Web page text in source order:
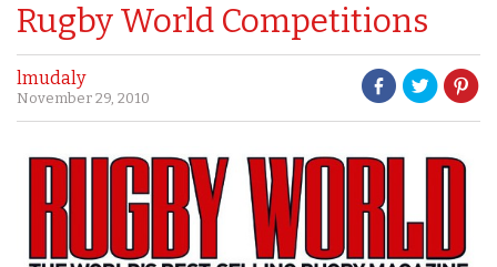
Rugby World Competitions
lmudaly
November 29, 2010